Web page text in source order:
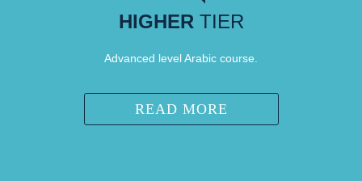
HIGHER TIER
Advanced level Arabic course.
READ MORE